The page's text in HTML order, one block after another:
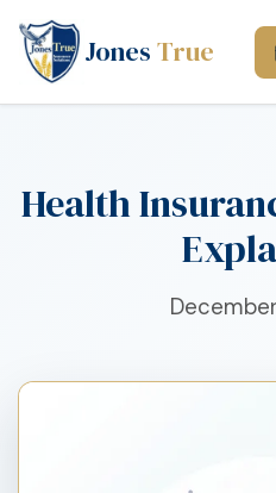
Jones True
Health